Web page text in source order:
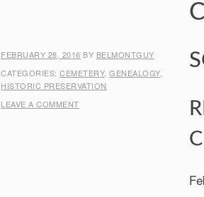
FEBRUARY 28, 2016 BY BELMONTGUY
CATEGORIES:CEMETERY,GENEALOGY,
HISTORIC PRESERVATION
LEAVE A COMMENT